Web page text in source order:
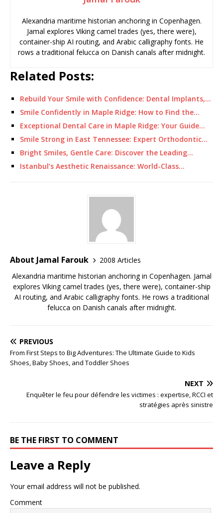
Alexandria maritime historian anchoring in Copenhagen.
Jamal explores Viking camel trades (yes, there were),
container-ship AI routing, and Arabic calligraphy fonts. He
rows a traditional felucca on Danish canals after midnight.
Related Posts:
Rebuild Your Smile with Confidence: Dental Implants,…
Smile Confidently in Maple Ridge: How to Find the…
Exceptional Dental Care in Maple Ridge: Your Guide…
Smile Strong in East Tennessee: Expert Orthodontic…
Bright Smiles, Gentle Care: Discover the Leading…
Istanbul’s Aesthetic Renaissance: World-Class…
About Jamal Farouk
2008 Articles
Alexandria maritime historian anchoring in Copenhagen. Jamal
explores Viking camel trades (yes, there were), container-ship
AI routing, and Arabic calligraphy fonts. He rows a traditional
felucca on Danish canals after midnight.
PREVIOUS
From First Steps to Big Adventures: The Ultimate Guide to Kids
Shoes, Baby Shoes, and Toddler Shoes
NEXT
Enquêter le feu pour défendre les victimes : expertise, RCCI et
stratégies après sinistre
BE THE FIRST TO COMMENT
Leave a Reply
Your email address will not be published.
Comment